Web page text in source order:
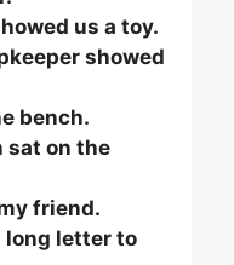
us a toy.
showed
bench.
sat on the
friend.
long letter to